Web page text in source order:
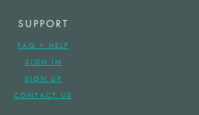
SUPPORT
FAQ + HELP
SIGN IN
SIGN UP
CONTACT US